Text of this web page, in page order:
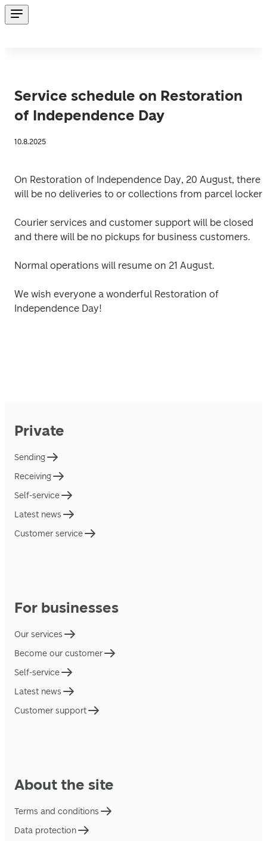
Service schedule on Restoration
of Independence Day
10.8.2025
On Restoration of Independence Day, 20 August, there
will be no deliveries to or collections from parcel
Courier services and customer support will be closed
and there will be no pickups for business customers.
Normal operations will resume on 21 August.
We wish everyone a wonderful Restoration of
Independence Day!
Private
Sending
Receiving
Self-service
Latest news
Customer service
For businesses
Our services
Become our customer
Self-service
Latest news
Customer support
About the site
Terms and conditions
Data protection